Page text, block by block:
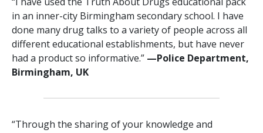
in an inner-city Birmingham secondary school. I have
done many drug talks to a variety of people across all
different educational establishments, but have never
had a product so informative.” —Police Department,
Birmingham, UK
“Through the sharing of your knowledge and